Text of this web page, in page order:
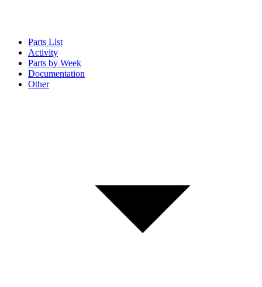
Parts List
Activity
Parts by Week
Documentation
Other